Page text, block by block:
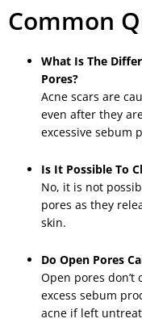
Common
What Is The
Pores?
Acne scars are
even after they
excessive sebum
Is It Possible To
No, it is not
pores as they
skin.
Do Open Pores
Open pores don’t
excess sebum
acne if left